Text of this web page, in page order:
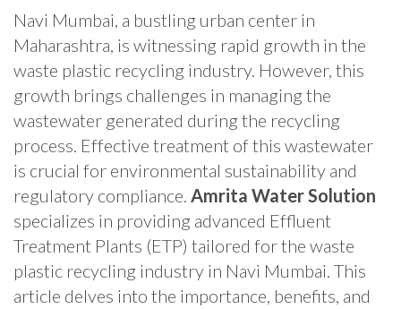
Navi Mumbai, a bustling urban center in
Maharashtra, is witnessing rapid growth in the
waste plastic recycling industry. However, this
growth brings challenges in managing the
wastewater generated during the recycling
process. Effective treatment of this wastewater
is crucial for environmental sustainability and
regulatory compliance. Amrita Water Solution
specializes in providing advanced Effluent
Treatment Plants (ETP) tailored for the waste
plastic recycling industry in Navi Mumbai. This
article delves into the importance, benefits, and